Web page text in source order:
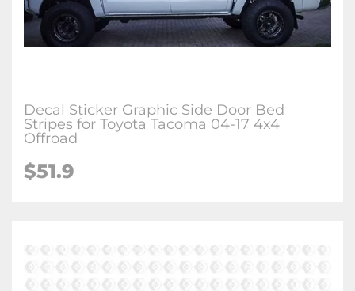
Decal Sticker Graphic Side Door Bed
Stripes for Toyota Tacoma 04-17 4x4
Offroad
$51.9